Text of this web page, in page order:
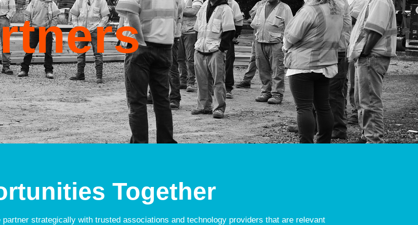
Together
strategically with trusted associations and technology providers that are relevant